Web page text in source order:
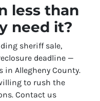
less than
need it?
sheriff sale,
deadline —
in Allegheny County.
to rush the
Contact us